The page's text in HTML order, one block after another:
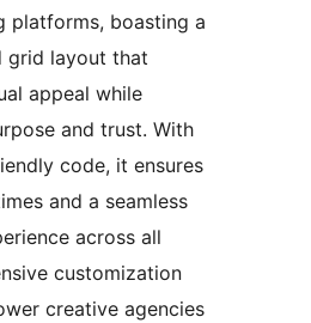
platforms, boasting a
grid layout that
appeal while
and trust. With
code, it ensures
and a seamless
across all
customization
creative agencies